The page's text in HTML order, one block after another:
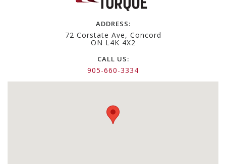
ADDRESS:
72 Corstate Ave, Concord
ON L4K 4X2
CALL US:
905-660-3334